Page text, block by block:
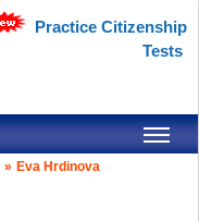
Practice Citizenship
Tests
» Eva Hrdinova